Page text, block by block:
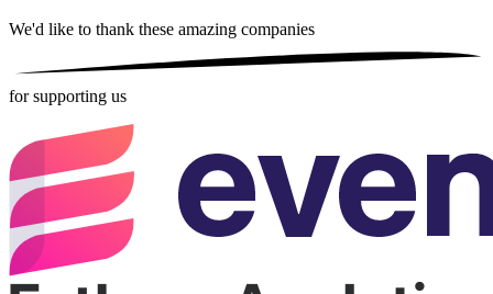
We'd like to thank these amazing companies
for supporting us